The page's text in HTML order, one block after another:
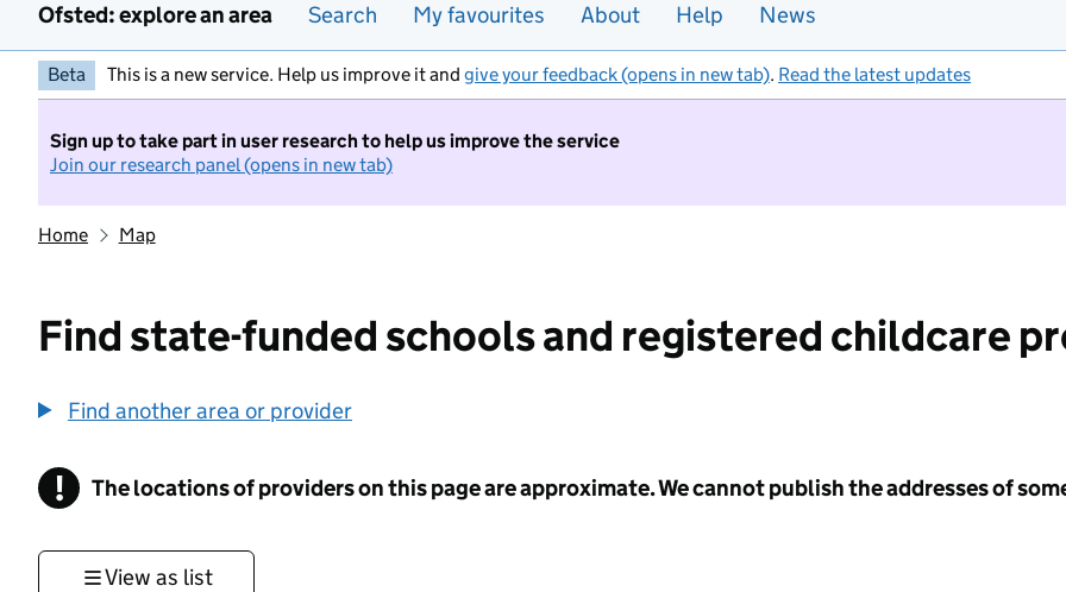
Ofsted: explore an area Search My favourites About Help News
Beta This is a new service. Help us improve it and give your feedback (opens in new tab). Read the latest updates
Sign up to take part in user research to help us improve the service
Join our research panel (opens in new tab)
Home Map
Find state-funded schools and registered childcare
Find another area or provider
! Information
The locations of providers on this page are approximate. We cannot publish the addresses of
View as list